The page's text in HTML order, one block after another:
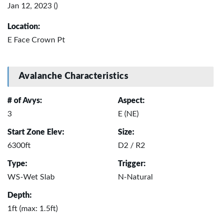
Jan 12, 2023 ()
Location:
E Face Crown Pt
Avalanche Characteristics
# of Avys:
3
Aspect:
E (NE)
Start Zone Elev:
6300ft
Size:
D2 / R2
Type:
WS-Wet Slab
Trigger:
N-Natural
Depth:
1ft (max: 1.5ft)